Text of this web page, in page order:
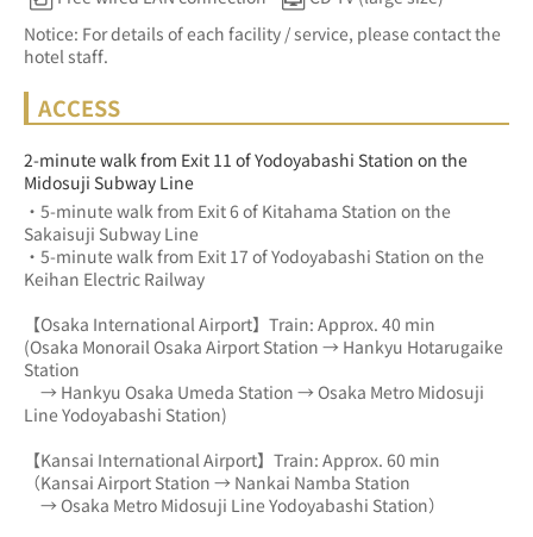
Notice: For details of each facility / service, please contact the
hotel staff.
ACCESS
2-minute walk from Exit 11 of Yodoyabashi Station on the
Midosuji Subway Line
・5-minute walk from Exit 6 of Kitahama Station on the
Sakaisuji Subway Line
・5-minute walk from Exit 17 of Yodoyabashi Station on the
Keihan Electric Railway
【Osaka International Airport】Train: Approx. 40 min
(Osaka Monorail Osaka Airport Station → Hankyu Hotarugaike
Station
→ Hankyu Osaka Umeda Station → Osaka Metro Midosuji
Line Yodoyabashi Station)
【Kansai International Airport】Train: Approx. 60 min
（Kansai Airport Station → Nankai Namba Station
→ Osaka Metro Midosuji Line Yodoyabashi Station）